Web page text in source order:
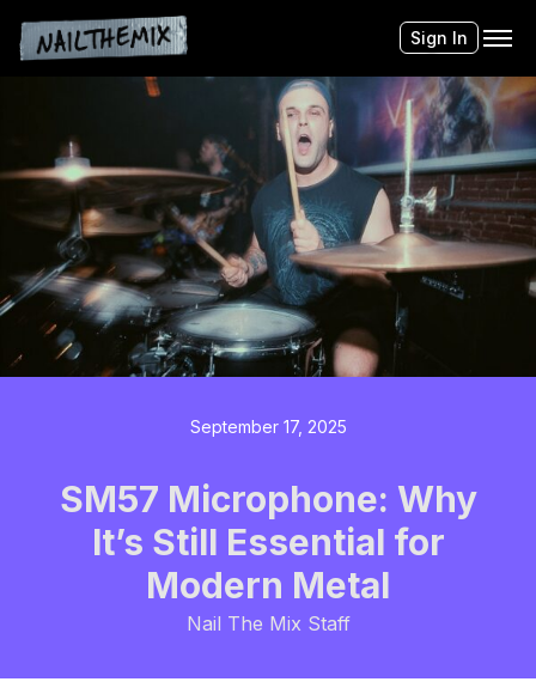
Sign In
September 17, 2025
SM57 Microphone: Why
It’s Still Essential for
Modern Metal
Nail The Mix Staff